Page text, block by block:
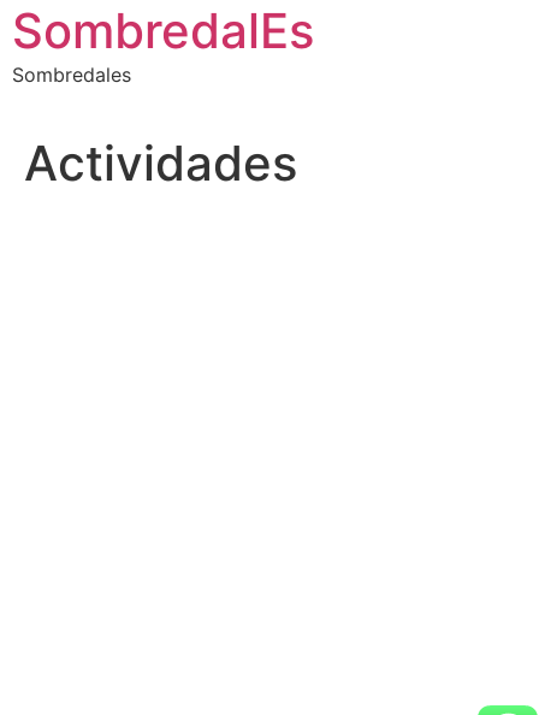
contenido
SombredalEs
Sombredales
Actividades